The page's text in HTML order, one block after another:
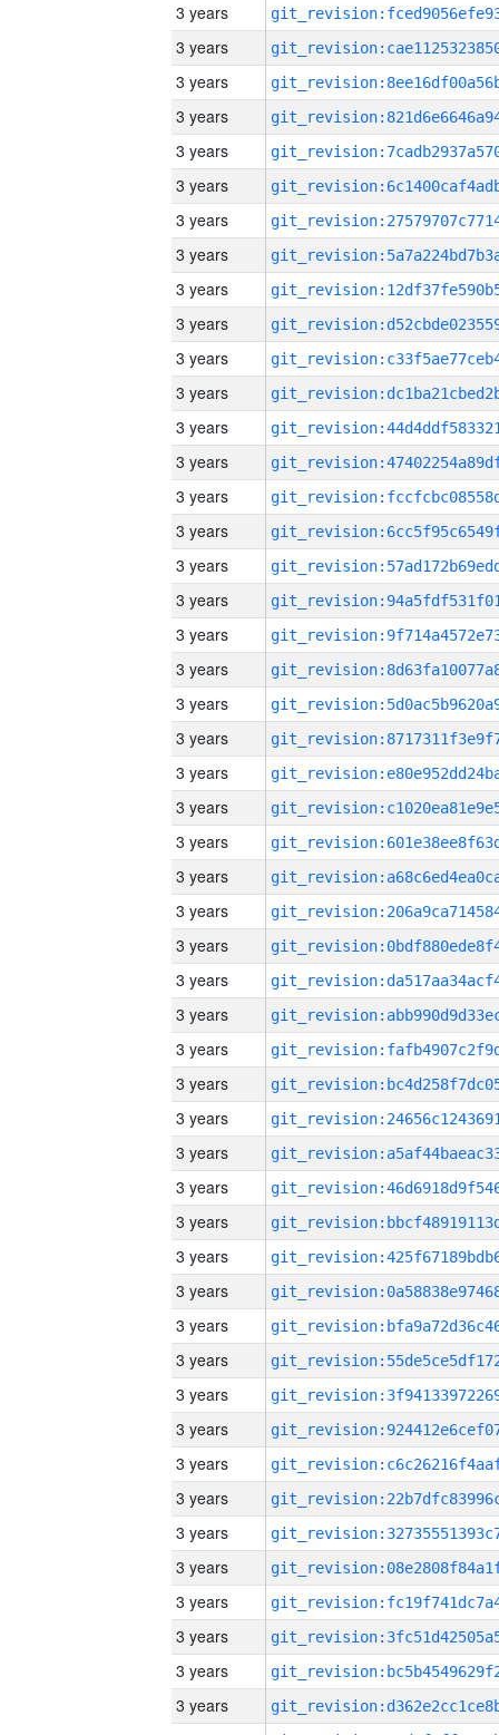
3 years
3 years
3 years
3 years
3 years
3 years
3 years
3 years
3 years
3 years
3 years
3 years
3 years
3 years
3 years
3 years
3 years
3 years
3 years
3 years
3 years
3 years
3 years
3 years
3 years
3 years
3 years
3 years
3 years
3 years
3 years
3 years
3 years
3 years
3 years
3 years
3 years
3 years
3 years
3 years
3 years
3 years
3 years
3 years
3 years
3 years
3 years
3 years
3 years
3 years